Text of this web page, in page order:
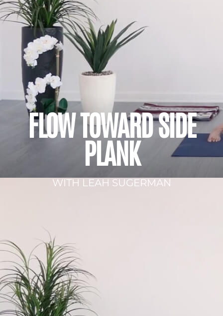
FLOW TOWARD SIDE
PLANK
WITH LEAH SUGERMAN